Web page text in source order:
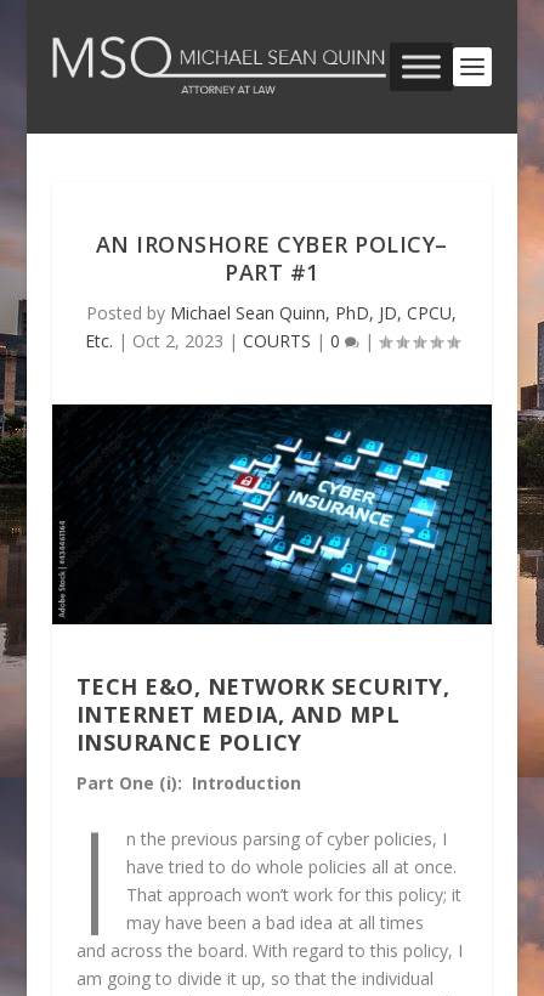
AN IRONSHORE CYBER POLICY–
PART #1
Posted by Michael Sean Quinn, PhD, JD, CPCU,
Etc. | Oct 2, 2023 | COURTS | 0 |
TECH E&O, NETWORK SECURITY,
INTERNET MEDIA, AND MPL
INSURANCE POLICY
Part One (i): Introduction
I
n the previous parsing of cyber policies, I
have tried to do whole policies all at once.
That approach won’t work for this policy; it
may have been a bad idea at all times
and across the board. With regard to this policy, I
am going to divide it up, so that the individual